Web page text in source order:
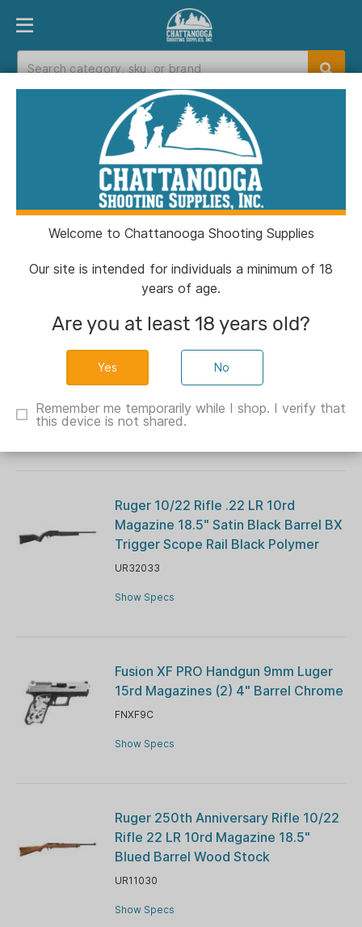
PRODUCT FINDER DEPARTMENTS
Catalog
Catalog
Filters
CSSI Exclusive!
Chiappa 1911 250th Anniversary
Handgun .45 Auto 8rd Magazine 5''
CH44026
Ruger 10/22 Rifle .22 LR 10rd
Magazine 18.5" Satin Black Barrel BX
Trigger Scope Rail Black Polymer
UR32033
Show Specs
Fusion XF PRO Handgun 9mm Luger
15rd Magazines (2) 4" Barrel Chrome
FNXF9C
Show Specs
Ruger 250th Anniversary Rifle 10/22
Rifle 22 LR 10rd Magazine 18.5"
Blued Barrel Wood Stock
UR11030
Show Specs
Welcome to Chattanooga Shooting Supplies
Our site is intended for individuals a minimum of 18
years of age.
Are you at least 18 years old?
No
Remember me temporarily while I shop. I verify that
this device is not shared.